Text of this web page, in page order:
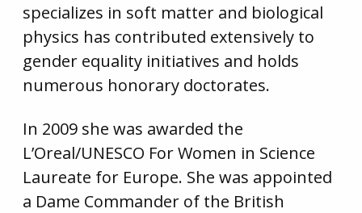
specializes in soft matter and biological
physics has contributed extensively to
gender equality initiatives and holds
numerous honorary doctorates.
In 2009 she was awarded the
L’Oreal/UNESCO For Women in Science
Laureate for Europe. She was appointed
a Dame Commander of the British